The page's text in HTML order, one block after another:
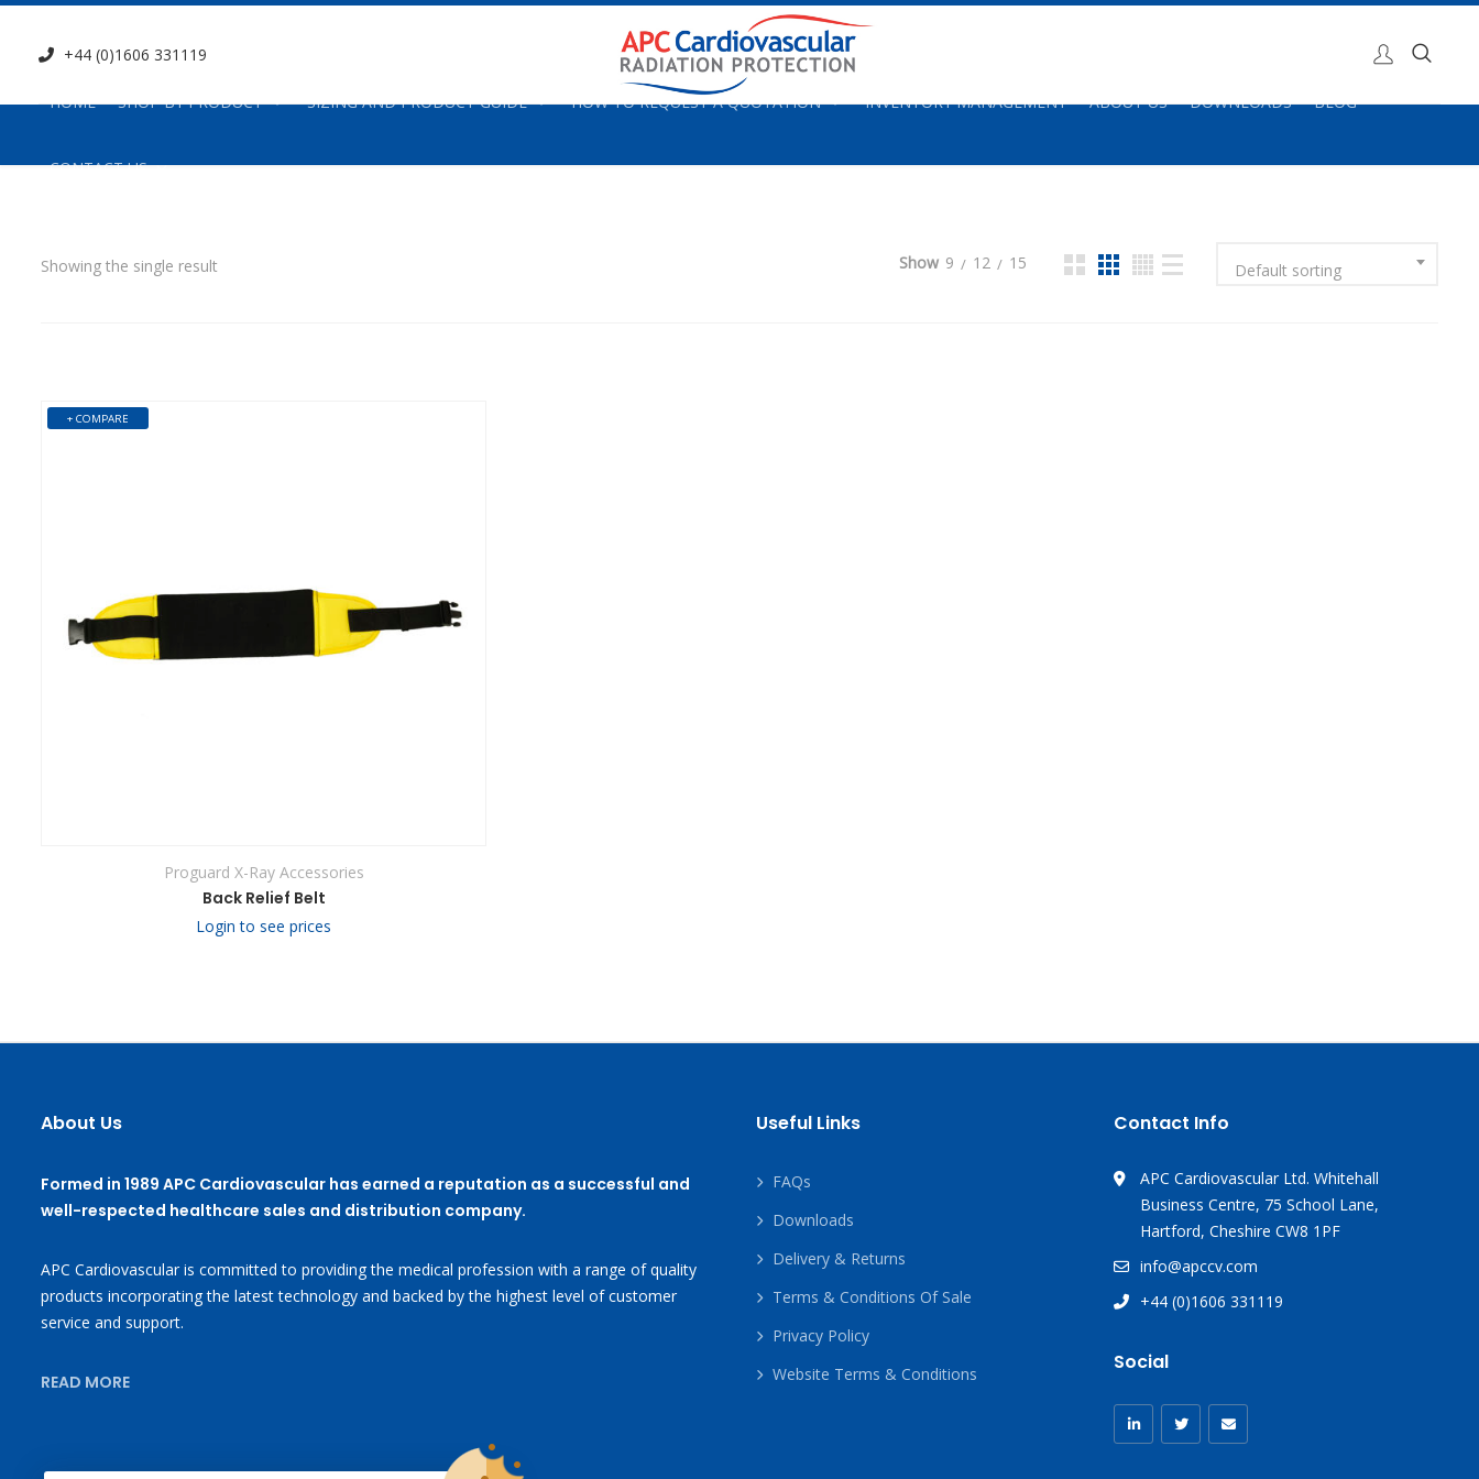
+44 (0)1606 331119
HOME SHOP BY PRODUCT SIZING AND PRODUCT GUIDE HOW TO REQUEST A QUOTATION INVENTORY MANAGEMENT ABOUT US DOWNLOADS BLOG
CONTACT US
Showing the single result Show 9 12 15 Default sorting
+ COMPARE
Proguard X-Ray Accessories
Back Relief Belt
Login to see prices
About Us
Formed in 1989 APC Cardiovascular has earned a reputation as a successful and
well-respected healthcare sales and distribution company.
APC Cardiovascular is committed to providing the medical profession with a range of quality
products incorporating the latest technology and backed by the highest level of customer
service and support.
READ MORE
Useful Links
FAQs
Downloads
Delivery & Returns
Terms & Conditions Of Sale
Privacy Policy
Website Terms & Conditions
Contact Info
APC Cardiovascular Ltd. Whitehall
Business Centre, 75 School Lane,
Hartford, Cheshire CW8 1PF
info@apccv.com
+44 (0)1606 331119
Social